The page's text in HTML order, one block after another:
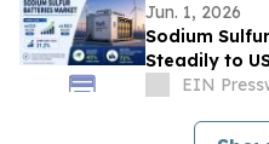
Jun. 1, 2026
Sodium
Steadily to
Expanding at
EIN